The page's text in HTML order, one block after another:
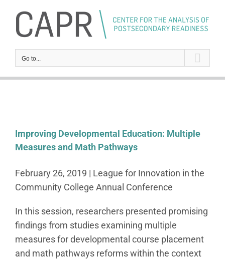
content
Go to...
Improving Developmental Education: Multiple
Measures and Math Pathways
February 26, 2019 | League for Innovation in the
Community College Annual Conference
In this session, researchers presented promising
findings from studies examining multiple
measures for developmental course placement
and math pathways reforms within the context